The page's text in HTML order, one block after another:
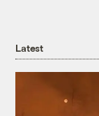
Latest